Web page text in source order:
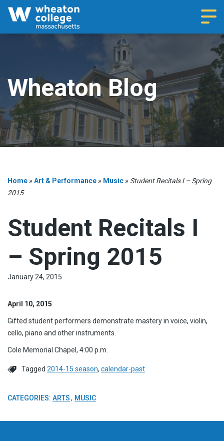
Wheaton Blog
Home » Art & Performance » Music » Student Recitals I – Spring
2015
Student Recitals I
– Spring 2015
January 24, 2015
April 10, 2015
Gifted student performers demonstrate mastery in voice, violin,
cello, piano and other instruments.
Cole Memorial Chapel, 4:00 p.m.
Tagged 2014-15 season, calendar-past
CATEGORIES: ARTS MUSIC